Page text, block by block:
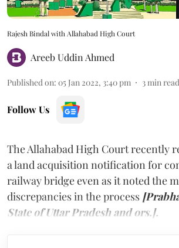
Rajesh Bindal with Allahabad High Court
Areeb Uddin Ahmed
Published on: 05 Jan 2022, 3:40 pm 3 min read
Follow Us
The Allahabad High Court recently
a land acquisition notification for
railway bridge even as it noted the
discrepancies in the process
State of Uttar Pradesh and ors.].